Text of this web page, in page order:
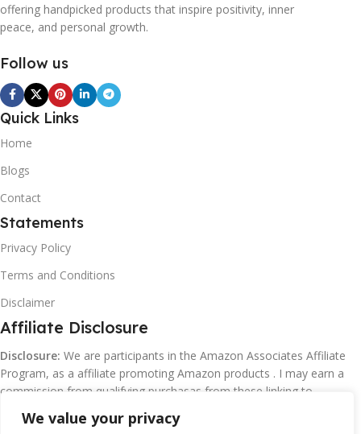
We value your privacy
offering handpicked products that inspire positivity, inner
peace, and personal growth.
Follow us
Quick Links
Home
Blogs
Contact
Statements
Privacy Policy
Terms and Conditions
Disclaimer
Affiliate Disclosure
Disclosure: We are participants in the Amazon Associates Affiliate
Program, as a affiliate promoting Amazon products . I may earn a
commission from qualifying purchasas from these linking to